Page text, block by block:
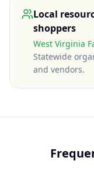
Local
shoppers
West Virginia
Statewide
and vendors.